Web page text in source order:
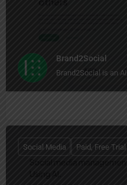
Brand2Social
Brand2Social is an
Social Media Paid, Free Trial